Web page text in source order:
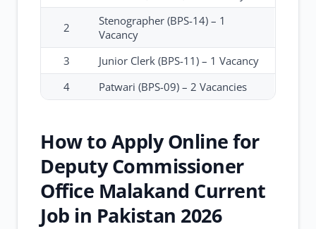
2
Stenographer (BPS-14) – 1
Vacancy
3
Junior Clerk (BPS-11) – 1 Vacancy
4
Patwari (BPS-09) – 2 Vacancies
How to Apply Online for
Deputy Commissioner
Office Malakand Current
Job in Pakistan 2026